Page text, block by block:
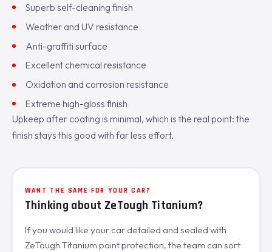
Superb self-cleaning finish
Weather and UV resistance
Anti-graffiti surface
Excellent chemical resistance
Oxidation and corrosion resistance
Extreme high-gloss finish
Upkeep after coating is minimal, which is the real point: the
finish stays this good with far less effort.
WANT THE SAME FOR YOUR CAR?
Thinking about ZeTough Titanium?
If you would like your car detailed and sealed with
ZeTough Titanium paint protection, the team can sort